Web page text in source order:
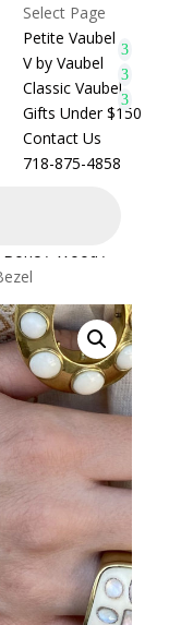
Select Page
Petite Vaubel
V by Vaubel
Classic Vaubel
Gifts Under $150
Contact Us
718-875-4858
/ Wood /